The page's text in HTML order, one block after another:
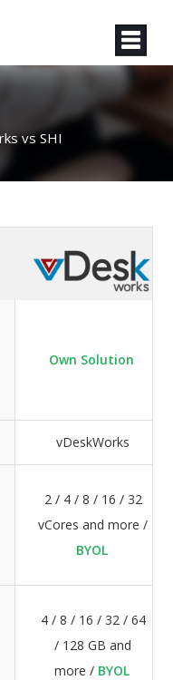
vs SHI
Own Solution
vDeskWorks
2 / 4 / 8 / 16 / 32
vCores and more /
BYOL
4 / 8 / 16 / 32 / 64
/ 128 GB and
more / BYOL